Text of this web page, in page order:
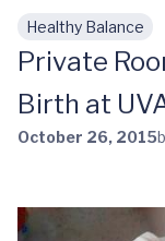
Skip to main
Healthy Balance
Private
Birth at
October 26, 2015